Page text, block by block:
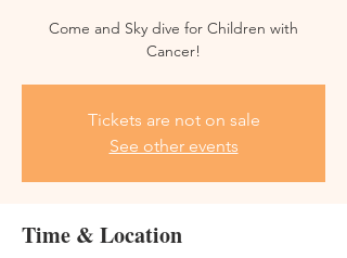
Come and Sky dive for Children with
Cancer!
Tickets are not on sale
See other events
Time & Location